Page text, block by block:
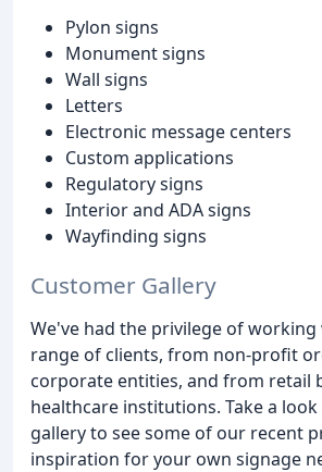
Pylon signs
Monument signs
Wall signs
Letters
Electronic message centers
Custom applications
Regulatory signs
Interior and ADA signs
Wayfinding signs
Customer Gallery
We've had the privilege of
range of clients, from non-profit
corporate entities, and from retail
healthcare institutions. Take a
gallery to see some of our recent
inspiration for your own signage